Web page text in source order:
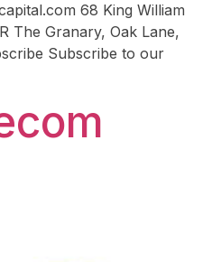
68 King William
The Granary, Oak Lane,
Subscribe to our